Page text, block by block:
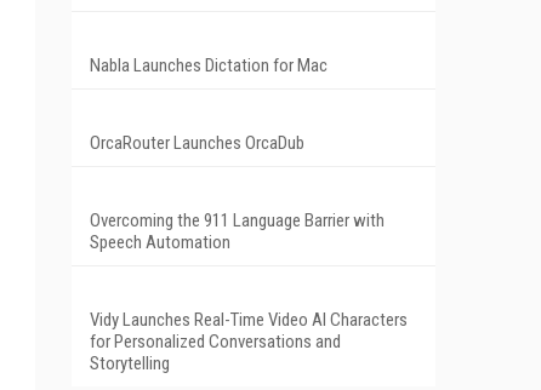
Nabla Launches Dictation for Mac
OrcaRouter Launches OrcaDub
Overcoming the 911 Language Barrier with
Speech Automation
Vidy Launches Real-Time Video AI Characters
for Personalized Conversations and
Storytelling